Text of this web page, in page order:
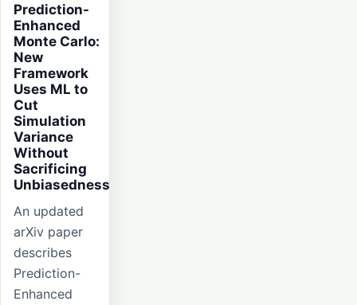
Prediction-
Enhanced
Monte Carlo:
New
Framework
Uses ML to
Cut
Simulation
Variance
Without
Sacrificing
Unbiasedness
An updated
arXiv paper
describes
Prediction-
Enhanced